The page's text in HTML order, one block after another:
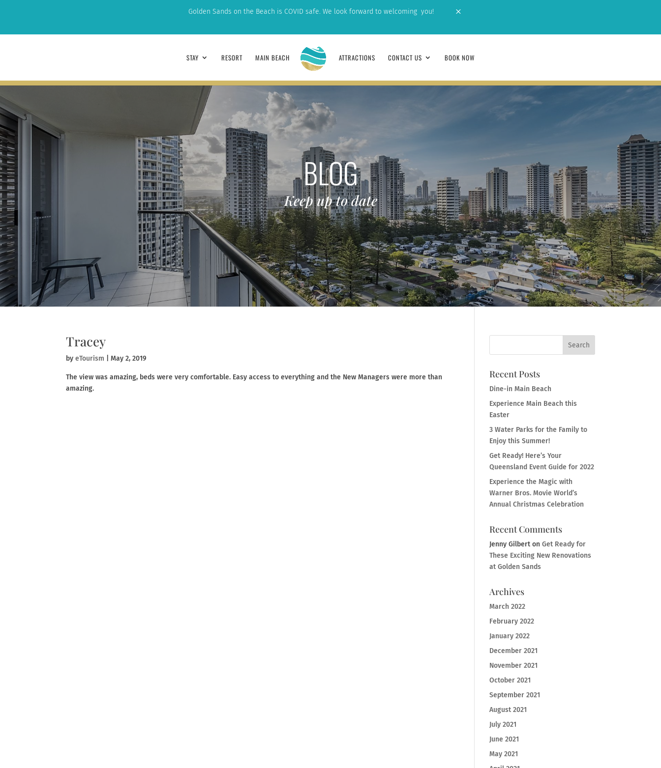
Golden Sands on the Beach is COVID safe. We look forward to welcoming you! M
STAY RESORT MAIN BEACH ATTRACTIONS CONTACT US BOOK NOW
BLOG
Keep up to date
Tracey
byeTourism |May 2, 2019
The view was amazing, beds were very comfortable. Easy access to everything and the New Managers were more than
amazing.
Recent Posts
Dine-in Main Beach
Experience Main Beach this
Easter
3 Water Parks for the Family to
Enjoy this Summer!
Get Ready! Here’s Your
Queensland Event Guide for 2022
Experience the Magic with
Warner Bros. Movie World’s
Annual Christmas Celebration
Recent Comments
Jenny Gilberton Get Ready for
These Exciting New Renovations
at Golden Sands
Archives
March 2022
February 2022
January 2022
December 2021
November 2021
October 2021
September 2021
August 2021
July 2021
June 2021
May 2021